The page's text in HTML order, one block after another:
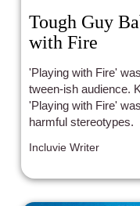
Tough Guy
with Fire
'Playing with Fire'
tween-ish audience.
'Playing with Fire'
harmful stereotypes.
Incluvie Writer